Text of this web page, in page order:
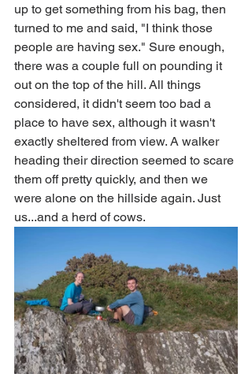
up to get something from his bag, then
turned to me and said, "I think those
people are having sex." Sure enough,
there was a couple full on pounding it
out on the top of the hill. All things
considered, it didn't seem too bad a
place to have sex, although it wasn't
exactly sheltered from view. A walker
heading their direction seemed to scare
them off pretty quickly, and then we
were alone on the hillside again. Just
us...and a herd of cows.